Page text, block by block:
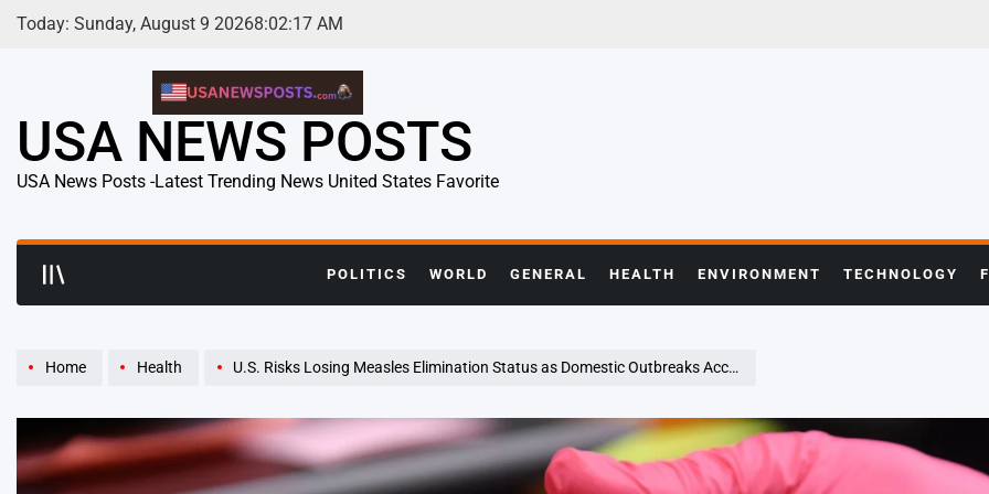
Skip
Today: Sunday, August 9 20268:02:18 AM
USA NEWS POSTS
USA News Posts -Latest Trending News United States Favorite
POLITICS WORLD GENERAL HEALTH ENVIRONMENT TECHNOLOGY
Home Health U.S. Risks Losing Measles Elimination Status as Domestic Outbreaks Accelerate